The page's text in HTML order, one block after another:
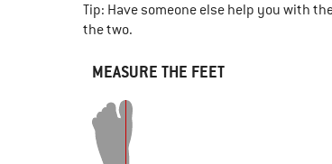
Tip: Have someone else help you with
the two.
MEASURE THE FEET